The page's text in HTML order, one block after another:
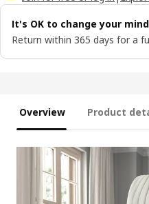
It's OK to change your mind
Return within 365 days for a
Overview Product